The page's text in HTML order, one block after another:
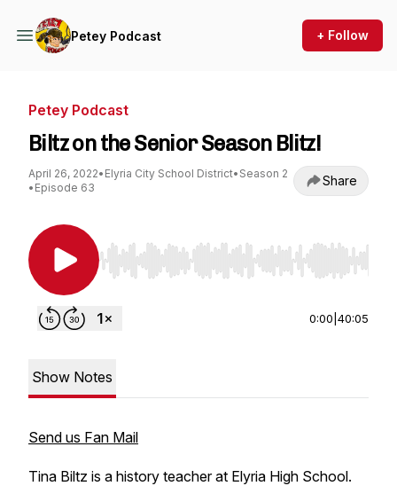
Petey Podcast + Follow
Petey Podcast
Biltz on the Senior Season Blitz!
April 26, 2022• Elyria City School District• Season 2
• Episode 63 Share
Use Left/Right to seek, Home/End to jump to
0:00 40:05
Show Notes
Send us Fan Mail
Tina Biltz is a history teacher at Elyria High School.